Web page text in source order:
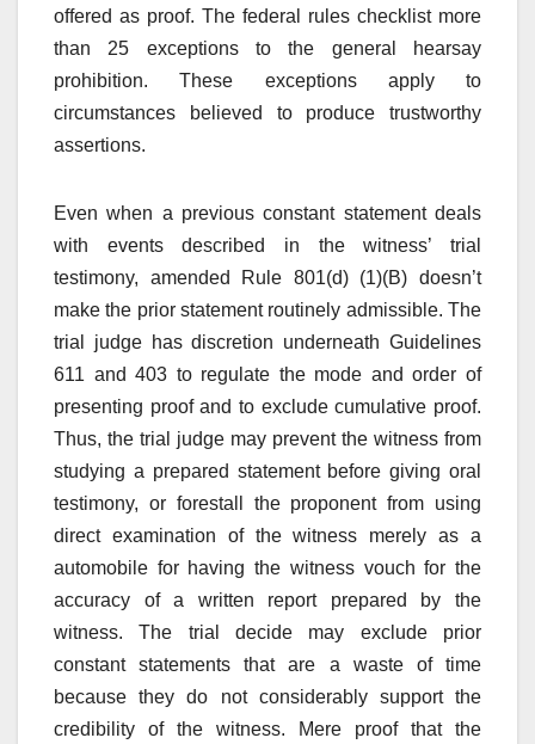
offered as proof. The federal rules checklist more
than 25 exceptions to the general hearsay
prohibition. These exceptions apply to
circumstances believed to produce trustworthy
assertions.
Even when a previous constant statement deals
with events described in the witness’ trial
testimony, amended Rule 801(d) (1)(B) doesn’t
make the prior statement routinely admissible. The
trial judge has discretion underneath Guidelines
611 and 403 to regulate the mode and order of
presenting proof and to exclude cumulative proof.
Thus, the trial judge may prevent the witness from
studying a prepared statement before giving oral
testimony, or forestall the proponent from using
direct examination of the witness merely as a
automobile for having the witness vouch for the
accuracy of a written report prepared by the
witness. The trial decide may exclude prior
constant statements that are a waste of time
because they do not considerably support the
credibility of the witness. Mere proof that the